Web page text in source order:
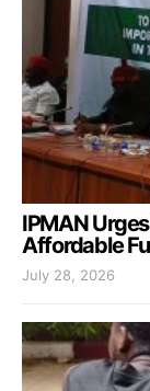
IPMAN
Affordable
July 28, 2026